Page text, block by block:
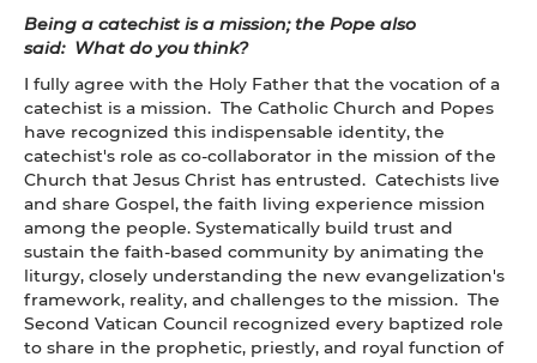
Being a catechist is a mission; the Pope also
said: What do you think?
I fully agree with the Holy Father that the vocation of a
catechist is a mission. The Catholic Church and Popes
have recognized this indispensable identity, the
catechist's role as co-collaborator in the mission of the
Church that Jesus Christ has entrusted. Catechists live
and share Gospel, the faith living experience mission
among the people. Systematically build trust and
sustain the faith-based community by animating the
liturgy, closely understanding the new evangelization's
framework, reality, and challenges to the mission. The
Second Vatican Council recognized every baptized role
to share in the prophetic, priestly, and royal function of